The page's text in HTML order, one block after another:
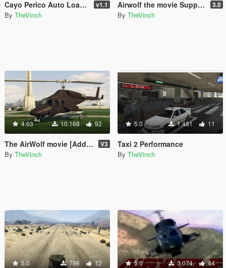
Cayo Perico Auto Loader for Single Player v1.1
By TheVinch
Airwolf the movie Support Script 3.0
By TheVinch
4.63 10.168 92
The AirWolf movie [Add-On] V3
By TheVinch
5.0 1.481 11
Taxi 2 Performance
By TheVinch
5.0 798 12 5.0 3.074 44